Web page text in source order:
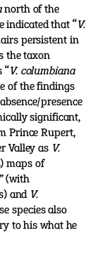
north of the
indicated that “V.
persistent in
the taxon
“V. columbiana
of the findings
presence
significant,
Prince Rupert,
Valley as V.
maps of
(with
and V.
species also
to his what he